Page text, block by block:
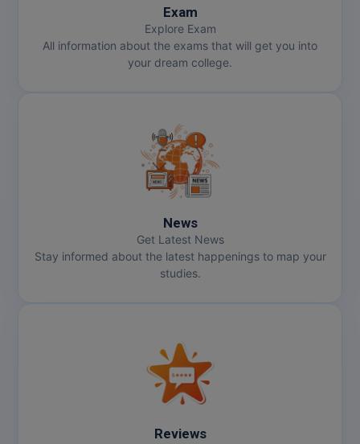
Exam
Explore Exam
All information about the exams that will get you into
your dream college.
News
Get Latest News
Stay informed about the latest happenings to map your
studies.
Reviews